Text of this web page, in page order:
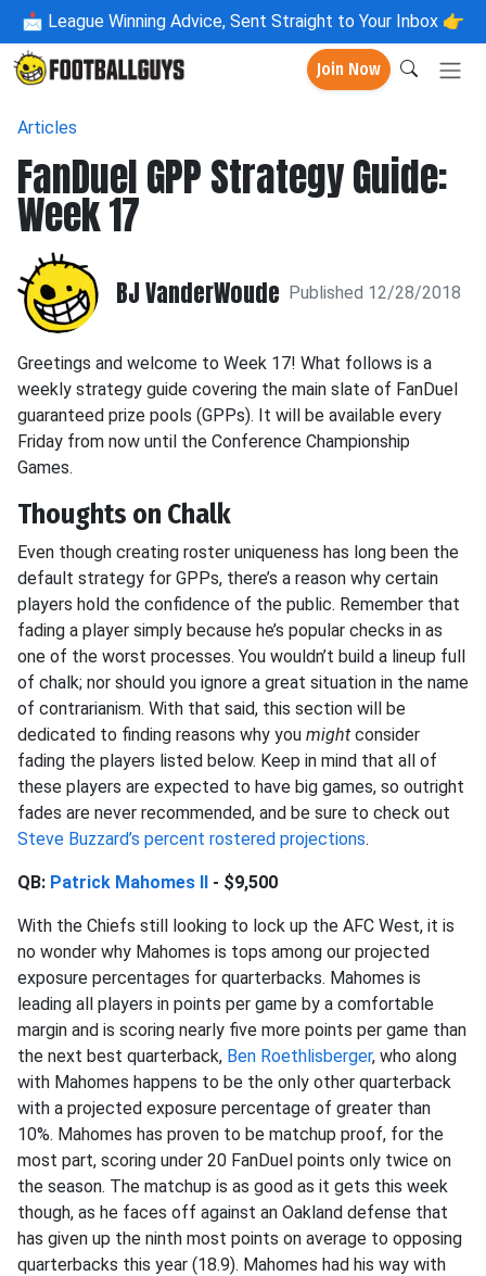
📩 League Winning Advice, Sent Straight to Your Inbox 👉
Join Now
Articles
FanDuel GPP Strategy Guide:
Week 17
BJ VanderWoude Published 12/28/2018
Greetings and welcome to Week 17! What follows is a
weekly strategy guide covering the main slate of FanDuel
guaranteed prize pools (GPPs). It will be available every
Friday from now until the Conference Championship
Games.
Thoughts on Chalk
Even though creating roster uniqueness has long been the
default strategy for GPPs, there’s a reason why certain
players hold the confidence of the public. Remember that
fading a player simply because he’s popular checks in as
one of the worst processes. You wouldn’t build a lineup full
of chalk; nor should you ignore a great situation in the name
of contrarianism. With that said, this section will be
dedicated to finding reasons why you might consider
fading the players listed below. Keep in mind that all of
these players are expected to have big games, so outright
fades are never recommended, and be sure to check out
Steve Buzzard’s percent rostered projections.
QB: Patrick Mahomes II - $9,500
With the Chiefs still looking to lock up the AFC West, it is
no wonder why Mahomes is tops among our projected
exposure percentages for quarterbacks. Mahomes is
leading all players in points per game by a comfortable
margin and is scoring nearly five more points per game than
the next best quarterback, Ben Roethlisberger, who along
with Mahomes happens to be the only other quarterback
with a projected exposure percentage of greater than
10%. Mahomes has proven to be matchup proof, for the
most part, scoring under 20 FanDuel points only twice on
the season. The matchup is as good as it gets this week
though, as he faces off against an Oakland defense that
has given up the ninth most points on average to opposing
quarterbacks this year (18.9). Mahomes had his way with